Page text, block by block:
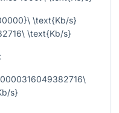
\text{Kb/s}
\text{Kb/s}
s}